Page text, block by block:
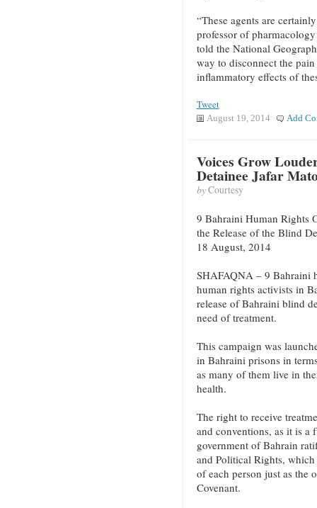
“These agents are
professor of
told the National
way to disconnect the
inflammatory effects of
Tweet
August 19, 2014 Add
Voices Grow
Detainee Jafar
byCourtesy
9 Bahraini Human Rights
the Release of the Blind
18 August, 2014
SHAFAQNA – 9 Bahraini
human rights activists in
release of Bahraini blind
need of treatment.
This campaign was
in Bahraini prisons in
as many of them live in
health.
The right to receive
and conventions, as it is a
government of Bahrain
and Political Rights,
of each person just as the
Covenant.